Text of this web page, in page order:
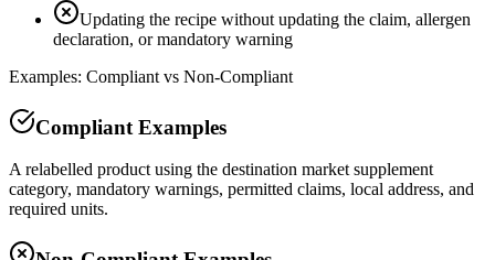
Updating the recipe without updating the claim, allergen
declaration, or mandatory warning
Examples: Compliant vs Non-Compliant
Compliant Examples
A relabelled product using the destination market supplement
category, mandatory warnings, permitted claims, local address, and
required units.